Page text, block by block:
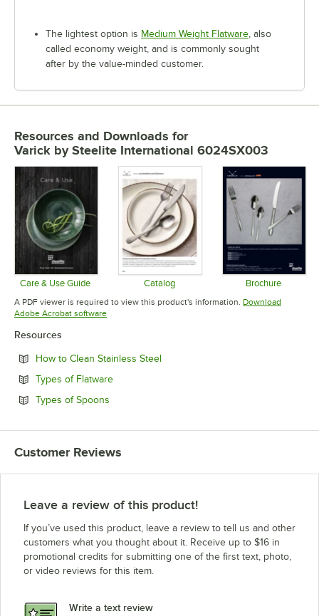
The lightest option is Medium Weight Flatware , also
called economy weight, and is commonly sought
after by the value-minded customer.
Resources and Downloads for
Varick by Steelite International 6024SX003
Care & Use Guide
Opens in new tab
Catalog
Opens in new tab
Brochure
Opens in
A PDF viewer is required to view this product's information. Download
Adobe Acrobat softwareOpens in new tab
Resources
How to Clean Stainless SteelOpens in new tab
Types of FlatwareOpens in new tab
Types of Spoons
Customer Reviews
Leave a review of this product!
If you’ve used this product, leave a review to tell us and other
customers what you thought about it. Receive up to $16 in
promotional credits for submitting one of the first text, photo,
or video reviews for this item.
Write a text review